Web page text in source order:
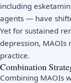
including
agents — have
Yet for sustained
depression,
practice.
Combination
Combining MAOIs